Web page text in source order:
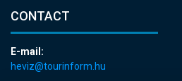
CONTACT
E-mail:
heviz@tourinform.hu